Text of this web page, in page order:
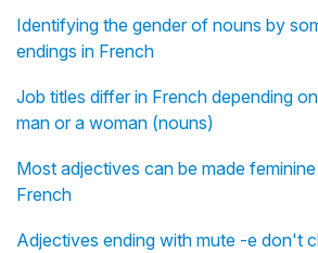
Identifying the gender of nouns by
endings in French
Job titles differ in French depending
man or a woman (nouns)
Most adjectives can be made
French
Adjectives ending with mute -e don't